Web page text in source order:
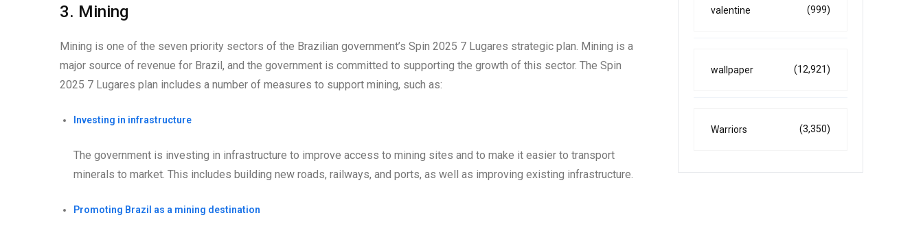
3. Mining
Mining is one of the seven priority sectors of the Brazilian government’s Spin 2025 7 Lugares strategic plan. Mining is a
major source of revenue for Brazil, and the government is committed to supporting the growth of this sector. The Spin
2025 7 Lugares plan includes a number of measures to support mining, such as:
Investing in infrastructure
The government is investing in infrastructure to improve access to mining sites and to make it easier to transport
minerals to market. This includes building new roads, railways, and ports, as well as improving existing infrastructure.
Promoting Brazil as a mining destination
valentine (999)
wallpaper (12,921)
Warriors (3,350)